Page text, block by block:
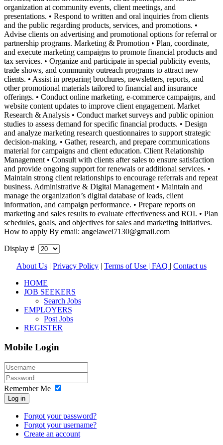
organization at community events, client meetings, and
presentations. • Respond to written and oral inquiries from clients
and the public regarding products, services, and promotions. •
Advise clients on advertising and promotional options for referral or
partnership programs. Marketing & Promotion • Plan, coordinate,
and execute marketing campaigns to promote financial products and
tax services. • Organize and participate in special publicity events,
trade shows, and community outreach programs to attract new
clients. • Assist in preparing brochures, newsletters, reports, and
other promotional materials tailored to financial and insurance
offerings. • Conduct online marketing, e-commerce campaigns, and
website content updates to improve client engagement. Market
Research & Analysis • Conduct market surveys and public opinion
studies to assess demand for specific financial products. • Design
and analyze marketing research questionnaires to support strategic
decision-making. • Gather, research, and prepare communications
material for campaigns and client education. Client Relationship
Management • Consult with clients after sales to ensure satisfaction
and provide ongoing support for renewals or additional services. •
Maintain strong client relationships to encourage referrals and repeat
business. Administrative & Digital Management • Maintain and
manage the organization’s digital database of leads, client
information, and campaign performance. • Prepare reports on
marketing and sales results to evaluate effectiveness and ROI. • Plan
schedules, goals, and objectives for sales and marketing initiatives.
How to apply By email: angelawei7130@gmail.com
Display #
About Us | Privacy Policy | Terms of Use | FAQ | Contact us
HOME
JOB SEEKERS
Search Jobs
EMPLOYERS
Post Jobs
REGISTER
Mobile Login
Remember Me
Log in
Forgot your password?
Forgot your username?
Create an account